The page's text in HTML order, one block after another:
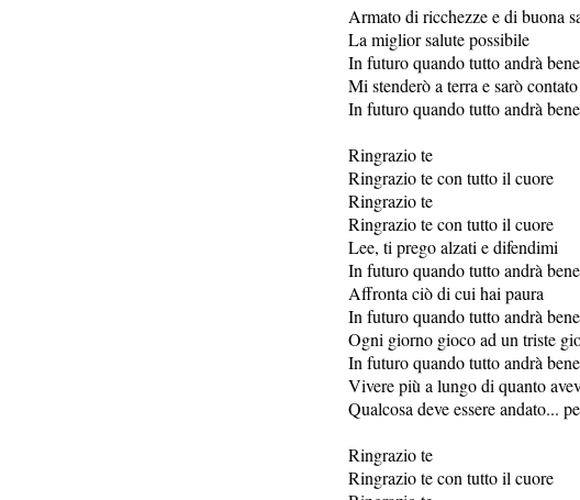
Armato di ricchezze e di buona
La miglior salute possibile
In futuro quando tutto andrà bene
Mi stenderò a terra e sarò contato
In futuro quando tutto andrà bene
Ringrazio te
Ringrazio te con tutto il cuore
Ringrazio te
Ringrazio te con tutto il cuore
Lee, ti prego alzati e difendimi
In futuro quando tutto andrà bene
Affronta ciò di cui hai paura
In futuro quando tutto andrà bene
Ogni giorno gioco ad un triste
In futuro quando tutto andrà bene
Vivere più a lungo di quanto
Qualcosa deve essere andato...
Ringrazio te
Ringrazio te con tutto il cuore